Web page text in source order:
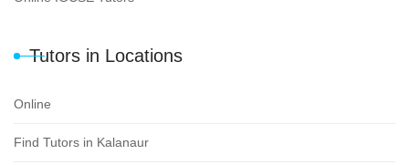
Tutors in Locations
Online
Find Tutors in Kalanaur